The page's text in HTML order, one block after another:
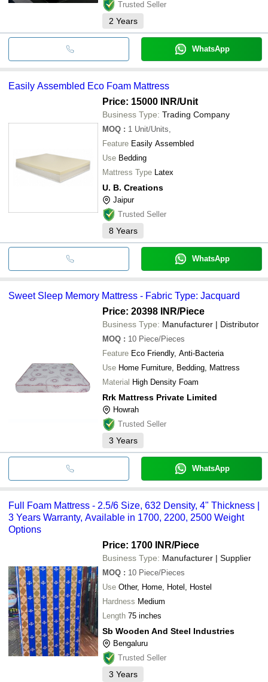
Trusted Seller
2 Years
WhatsApp
Easily Assembled Eco Foam Mattress
Price: 15000 INR/Unit
Business Type: Trading Company
MOQ : 1 Unit/Units,
Feature Easily Assembled
Use Bedding
Mattress Type Latex
U. B. Creations
Jaipur
Trusted Seller
8 Years
WhatsApp
Sweet Sleep Memory Mattress - Fabric Type: Jacquard
Price: 20398 INR/Piece
Business Type: Manufacturer | Distributor
MOQ : 10 Piece/Pieces
Feature Eco Friendly, Anti-Bacteria
Use Home Furniture, Bedding, Mattress
Material High Density Foam
Rrk Mattress Private Limited
Howrah
Trusted Seller
3 Years
WhatsApp
Full Foam Mattress - 2.5/6 Size, 632 Density, 4" Thickness |
3 Years Warranty, Available in 1700, 2200, 2500 Weight
Options
Price: 1700 INR/Piece
Business Type: Manufacturer | Supplier
MOQ : 10 Piece/Pieces
Use Other, Home, Hotel, Hostel
Hardness Medium
Length 75 inches
Sb Wooden And Steel Industries
Bengaluru
Trusted Seller
3 Years